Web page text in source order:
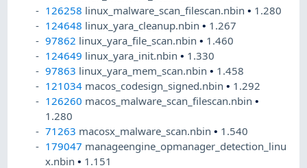
126258 linux_malware_scan_filescan.nbin• 1.280
124648 linux_yara_cleanup.nbin• 1.267
97862 linux_yara_file_scan.nbin• 1.460
124649 linux_yara_init.nbin• 1.330
97863 linux_yara_mem_scan.nbin• 1.458
121034 macos_codesign_signed.nbin• 1.292
126260 macos_malware_scan_filescan.nbin•
1.280
71263 macosx_malware_scan.nbin• 1.540
179047 manageengine_opmanager_detection_linu
x.nbin• 1.151